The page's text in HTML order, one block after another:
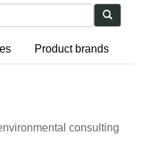
Product brands
consulting